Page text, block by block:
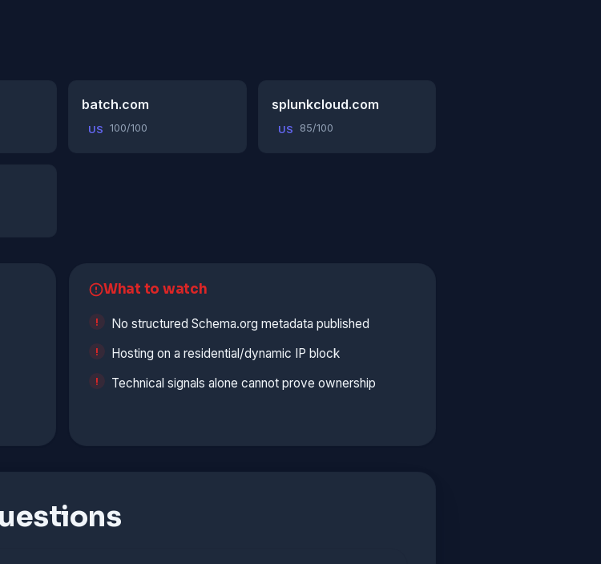
batch.com
US 100/100
splunkcloud.com
US 85/100
What to watch
No structured Schema.org metadata published
Hosting on a residential/dynamic IP block
Technical signals alone cannot prove ownership